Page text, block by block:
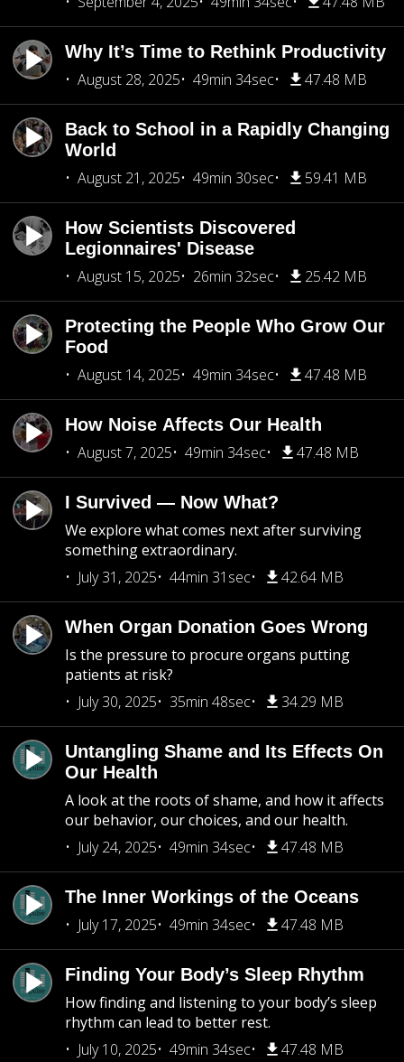
Why It’s Time to Rethink Productivity
August 28, 2025
49min 34sec 47.48 MB
Back to School in a Rapidly Changing
World
August 21, 2025
49min 30sec 59.41 MB
How Scientists Discovered
Legionnaires' Disease
August 15, 2025
26min 32sec 25.42 MB
Protecting the People Who Grow Our
Food
August 14, 2025
49min 34sec 47.48 MB
How Noise Affects Our Health
August 7, 2025
49min 34sec 47.48 MB
I Survived — Now What?
We explore what comes next after surviving
something extraordinary.
July 31, 2025
44min 31sec 42.64 MB
When Organ Donation Goes Wrong
Is the pressure to procure organs putting
patients at risk?
July 30, 2025
35min 48sec 34.29 MB
Untangling Shame and Its Effects On
Our Health
A look at the roots of shame, and how it affects
our behavior, our choices, and our health.
July 24, 2025
49min 34sec 47.48 MB
The Inner Workings of the Oceans
July 17, 2025
49min 34sec 47.48 MB
Finding Your Body’s Sleep Rhythm
How finding and listening to your body’s sleep
rhythm can lead to better rest.
July 10, 2025
49min 34sec 47.48 MB